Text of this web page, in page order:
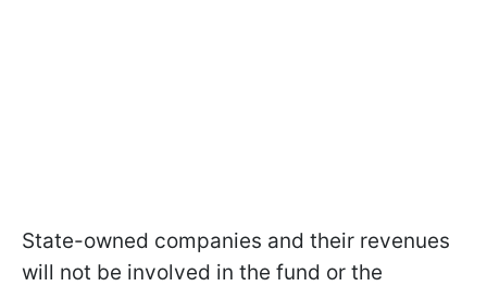
State-owned companies and their revenues
will not be involved in the fund or the